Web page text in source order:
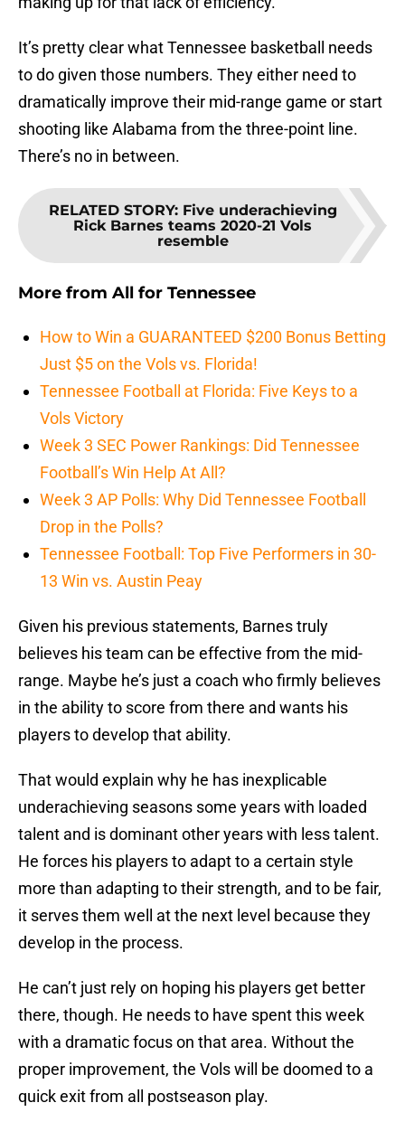
It’s pretty clear what Tennessee basketball needs
to do given those numbers. They either need to
dramatically improve their mid-range game or start
shooting like Alabama from the three-point line.
There’s no in between.
RELATED STORY: Five underachieving
Rick Barnes teams 2020-21 Vols
resemble
More from All for Tennessee
How to Win a GUARANTEED $200 Bonus Betting
Just $5 on the Vols vs. Florida!
Tennessee Football at Florida: Five Keys to a
Vols Victory
Week 3 SEC Power Rankings: Did Tennessee
Football’s Win Help At All?
Week 3 AP Polls: Why Did Tennessee Football
Drop in the Polls?
Tennessee Football: Top Five Performers in 30-
13 Win vs. Austin Peay
Given his previous statements, Barnes truly
believes his team can be effective from the mid-
range. Maybe he’s just a coach who firmly believes
in the ability to score from there and wants his
players to develop that ability.
That would explain why he has inexplicable
underachieving seasons some years with loaded
talent and is dominant other years with less talent.
He forces his players to adapt to a certain style
more than adapting to their strength, and to be fair,
it serves them well at the next level because they
develop in the process.
He can’t just rely on hoping his players get better
there, though. He needs to have spent this week
with a dramatic focus on that area. Without the
proper improvement, the Vols will be doomed to a
quick exit from all postseason play.